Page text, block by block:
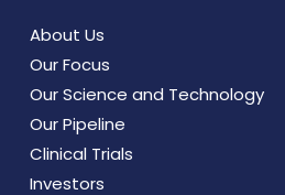
About Us
Our Focus
Our Science and Technology
Our Pipeline
Clinical Trials
Investors